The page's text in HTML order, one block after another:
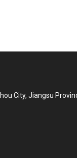
City, Jiangsu